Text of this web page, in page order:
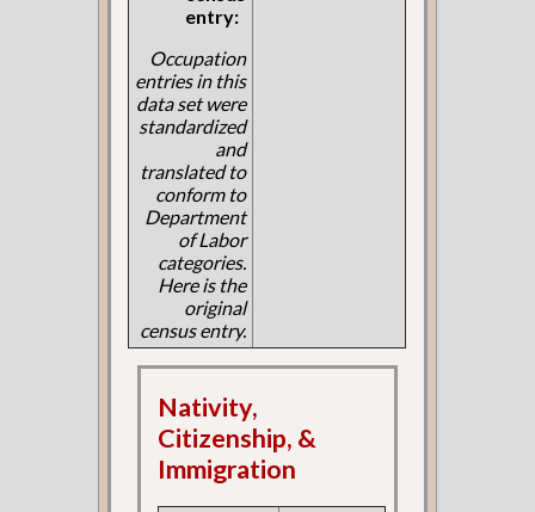
entry:
Occupation
entries in this
data set were
standardized
and
translated to
conform to
Department
of Labor
categories.
Here is the
original
census entry.
Nativity,
Citizenship, &
Immigration